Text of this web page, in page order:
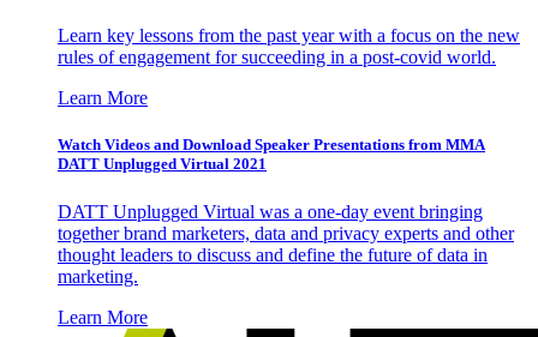
Learn key lessons from the past year with a focus on the new
rules of engagement for succeeding in a post-covid world.
Learn More
Watch Videos and Download Speaker Presentations from MMA
DATT Unplugged Virtual 2021
DATT Unplugged Virtual was a one-day event bringing
together brand marketers, data and privacy experts and other
thought leaders to discuss and define the future of data in
marketing.
Learn More